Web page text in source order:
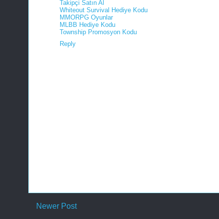
Takipçi Satın Al
Whiteout Survival Hediye Kodu
MMORPG Oyunlar
MLBB Hediye Kodu
Township Promosyon Kodu
Reply
Newer Post